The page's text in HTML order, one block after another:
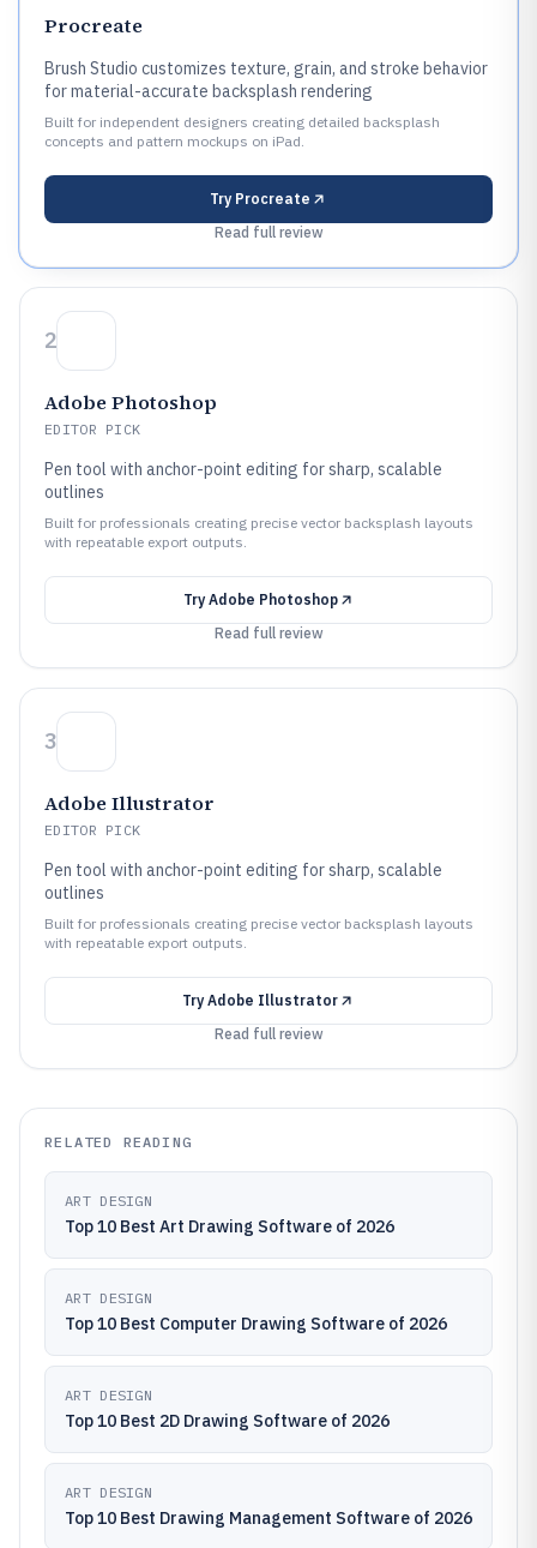
Procreate
Brush Studio customizes texture, grain, and stroke behavior
for material-accurate backsplash rendering
Built for independent designers creating detailed backsplash
concepts and pattern mockups on iPad.
Try Procreate
Read full review
2
Adobe Photoshop
EDITOR PICK
Pen tool with anchor-point editing for sharp, scalable
outlines
Built for professionals creating precise vector backsplash layouts
with repeatable export outputs.
Try Adobe Photoshop
Read full review
3
Adobe Illustrator
EDITOR PICK
Pen tool with anchor-point editing for sharp, scalable
outlines
Built for professionals creating precise vector backsplash layouts
with repeatable export outputs.
Try Adobe Illustrator
Read full review
RELATED READING
ART DESIGN
Top 10 Best Art Drawing Software of 2026
ART DESIGN
Top 10 Best Computer Drawing Software of 2026
ART DESIGN
Top 10 Best 2D Drawing Software of 2026
ART DESIGN
Top 10 Best Drawing Management Software of 2026